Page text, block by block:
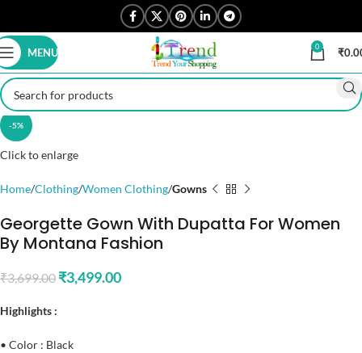
MENU 0 ₹
-5%
Click to enlarge
Home Clothing Women Clothing Gowns
Georgette Gown With Dupatta For Women
By Montana Fashion
₹3,699.00 ₹3,499.00
Highlights :
• Color : Black